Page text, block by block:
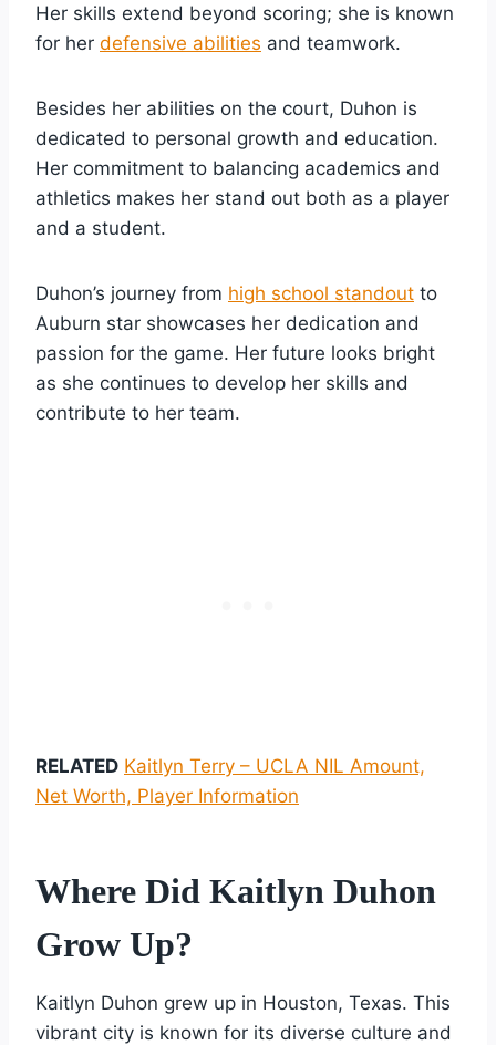
Her skills extend beyond scoring; she is known
for her defensive abilities and teamwork.
Besides her abilities on the court, Duhon is
dedicated to personal growth and education.
Her commitment to balancing academics and
athletics makes her stand out both as a player
and a student.
Duhon’s journey from high school standout to
Auburn star showcases her dedication and
passion for the game. Her future looks bright
as she continues to develop her skills and
contribute to her team.
RELATED Kaitlyn Terry – UCLA NIL Amount,
Net Worth, Player Information
Where Did Kaitlyn Duhon
Grow Up?
Kaitlyn Duhon grew up in Houston, Texas. This
vibrant city is known for its diverse culture and